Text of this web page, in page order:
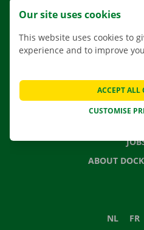
MOVING
FREQUENTLY
ABOUT
NL FR
Our site uses cookies
This website uses cookies to
experience and to improve
CUSTOMISE
ACCEPT ALL